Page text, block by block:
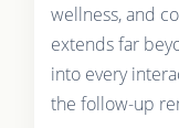
wellness, and
extends far
into every
the follow-up